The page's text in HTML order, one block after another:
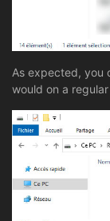
As expected, you
would on a